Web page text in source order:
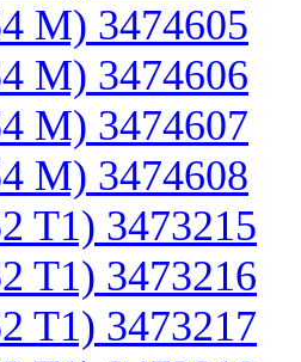
M) 3474605
M) 3474606
M) 3474607
M) 3474608
T1) 3473215
T1) 3473216
T1) 3473217